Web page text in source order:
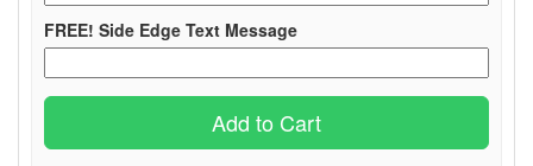
FREE! Side Edge Text Message
Add to Cart